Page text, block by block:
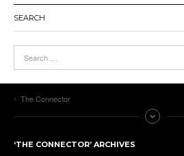
SEARCH
The Connector
‘THE CONNECTOR’ ARCHIVES